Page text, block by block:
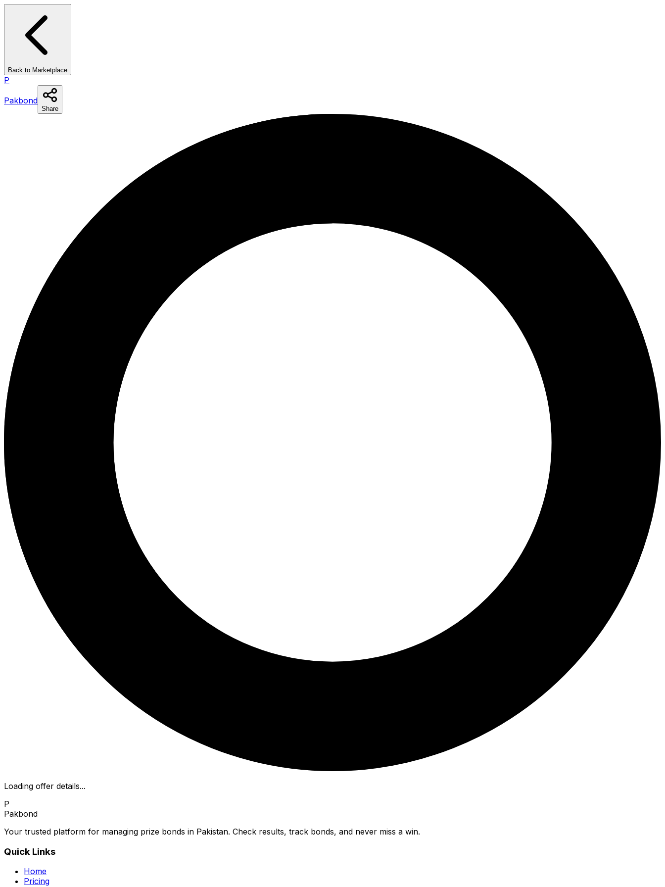
Back to Marketplace
P
Pakbond
Share
Loading offer details...
P
Pakbond
Your trusted platform for managing prize bonds in Pakistan. Check results, track bonds, and never miss a win.
Quick Links
Home
Pricing